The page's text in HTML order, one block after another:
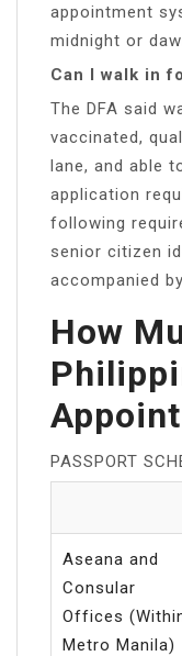
appointment
midnight or
Can I walk in
The DFA said
vaccinated,
lane, and able
application
following
senior citizen
accompanied
How
PASSPORT
Aseana and
Consular
Offices
Metro Manila)